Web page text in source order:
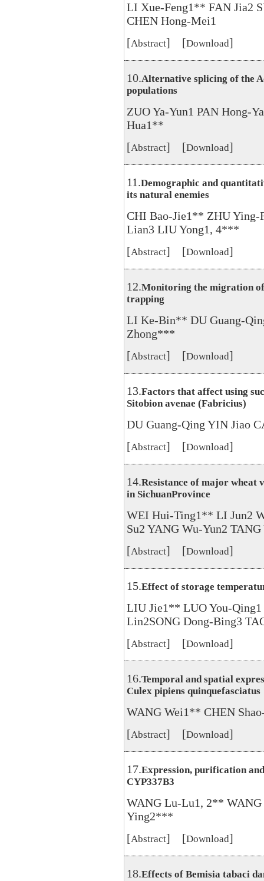
LI Xue-Feng1** FAN Jia2
CHEN Hong-Mei1
[Abstract] [Download]
10.Alternative splicing of the
populations
ZUO Ya-Yun1 PAN Hong-
Hua1**
[Abstract] [Download]
11.Demographic and
its natural enemies
CHI Bao-Jie1** ZHU Ying-
Lian3 LIU Yong1, 4***
[Abstract] [Download]
12.Monitoring the migration
trapping
LI Ke-Bin** DU Guang-
Zhong***
[Abstract] [Download]
13.Factors that affect using
Sitobion avenae (Fabricius)
DU Guang-Qing YIN Jiao
[Abstract] [Download]
14.Resistance of major wheat
in SichuanProvince
WEI Hui-Ting1** LI Jun2
Su2 YANG Wu-Yun2
[Abstract] [Download]
15.Effect of storage
LIU Jie1** LUO You-
Lin2SONG Dong-Bing3
[Abstract] [Download]
16.Temporal and spatial
Culex pipiens quinquefasciatus
WANG Wei1** CHEN
[Abstract] [Download]
17.Expression, purification
CYP337B3
WANG Lu-Lu1, 2**
Ying2***
[Abstract] [Download]
18.Effects of Bemisia tabaci